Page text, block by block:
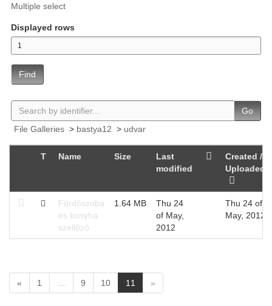
Multiple select
Displayed rows
Find
Go
File Galleries > bastya12 > udvar
T Name Size
Last
modified
Created /
Uploaded
Fürdőszoba
és konyha
szellőző
1.64 MB
Thu 24
of May,
2012
Thu 24 of
May, 2012
« 1 9 10 11
c
»